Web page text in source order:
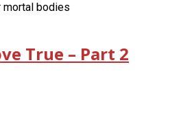
mortal bodies
True – Part 2